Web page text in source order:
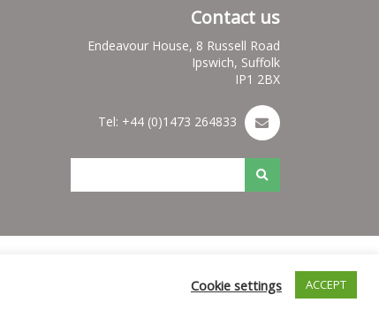
Contact us
Endeavour House, 8 Russell Road
Ipswich, Suffolk
IP1 2BX
Tel: +44 (0)1473 264833
Cookie settings ACCEPT